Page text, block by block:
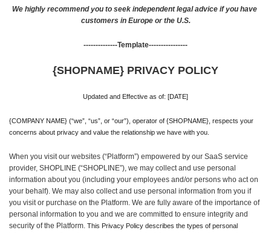
We highly recommend you to seek independent legal advice if you have
customers in Europe or the U.S.
--------------Template----------------
{SHOPNAME} PRIVACY POLICY
Updated and Effective as of: [DATE]
{COMPANY NAME} (“we”, “us”, or “our”), operator of {SHOPNAME}, respects your
concerns about privacy and value the relationship we have with you.
When you visit our websites (“Platform”) empowered by our SaaS service
provider, SHOPLINE (“SHOPLINE”), we may collect and use personal
information about you (including your employees and/or persons who act on
your behalf). We may also collect and use personal information from you if
you visit or purchase on the Platform. We are fully aware of the importance of
personal information to you and we are committed to ensure integrity and
security of the Platform. This Privacy Policy describes the types of personal